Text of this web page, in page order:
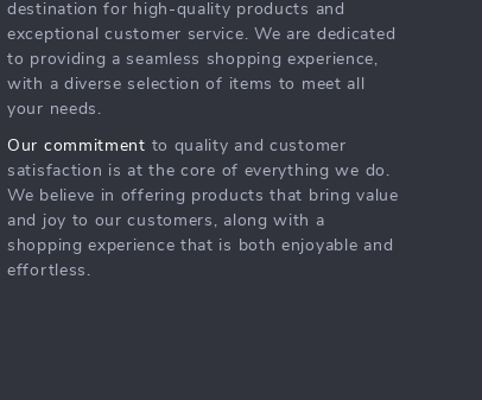
destination for high-quality products and
exceptional customer service. We are dedicated
to providing a seamless shopping experience,
with a diverse selection of items to meet all
your needs.
Our commitment to quality and customer
satisfaction is at the core of everything we do.
We believe in offering products that bring value
and joy to our customers, along with a
shopping experience that is both enjoyable and
effortless.